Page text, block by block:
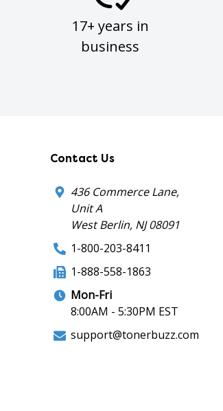
17+ years in
business
Contact Us
436 Commerce Lane,
Unit A
West Berlin, NJ 08091
1-800-203-8411
1-888-558-1863
Mon-Fri
8:00AM - 5:30PM EST
support@tonerbuzz.com